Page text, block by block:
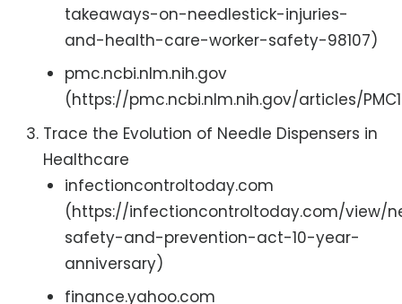
takeaways-on-needlestick-injuries-
and-health-care-worker-safety-98107)
pmc.ncbi.nlm.nih.gov
(https://pmc.ncbi.nlm.nih.gov/articles/
Trace the Evolution of Needle Dispensers in
Healthcare
infectioncontroltoday.com
(https://infectioncontroltoday.com/view/
safety-and-prevention-act-10-year-
anniversary)
finance.yahoo.com